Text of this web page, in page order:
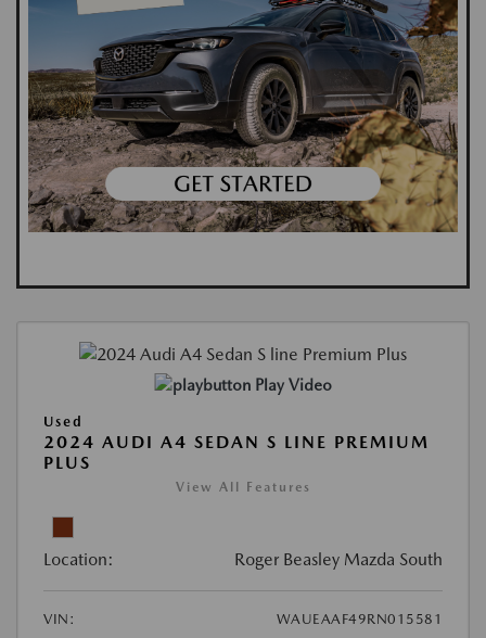
Play Video
Used
2024 AUDI A4 SEDAN S LINE PREMIUM
PLUS
View All Features
Location: Roger Beasley Mazda South
VIN:
WAUEAAF49RN015581